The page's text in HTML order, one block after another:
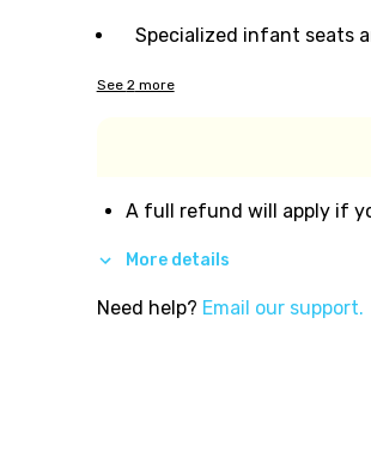
Specialized infant seats
See 2more
A full refund will apply if
More details
Need help? Email our support.